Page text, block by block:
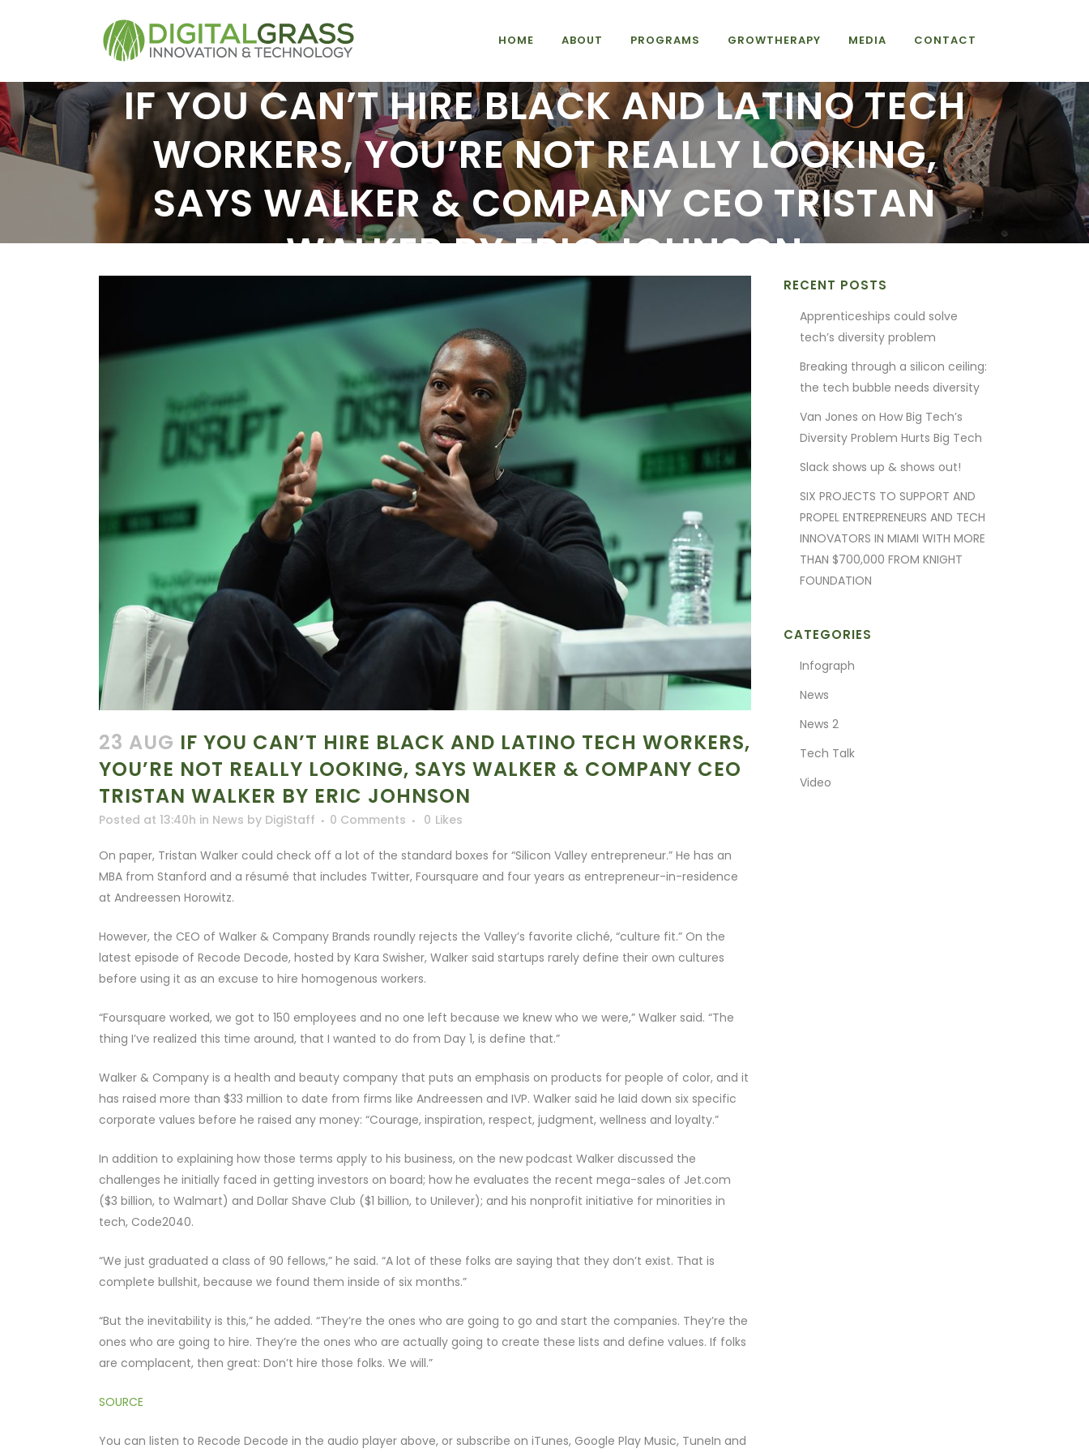
HOME ABOUT PROGRAMS GROWTHERAPY MEDIA CONTACT
IF YOU CAN’T HIRE BLACK AND LATINO TECH
WORKERS, YOU’RE NOT REALLY LOOKING,
SAYS WALKER & COMPANY CEO TRISTAN
WALKER BY ERIC JOHNSON
23 AUG IF YOU CAN’T HIRE BLACK AND LATINO TECH WORKERS,
YOU’RE NOT REALLY LOOKING, SAYS WALKER & COMPANY CEO
TRISTAN WALKER BY ERIC JOHNSON
Posted at 13:40h in News by DigiStaff 0 Comments 0 Likes
On paper, Tristan Walker could check off a lot of the standard boxes for “Silicon Valley entrepreneur.” He has an
MBA from Stanford and a résumé that includes Twitter, Foursquare and four years as entrepreneur-in-residence
at Andreessen Horowitz.
However, the CEO of Walker & Company Brands roundly rejects the Valley’s favorite cliché, “culture fit.” On the
latest episode of Recode Decode, hosted by Kara Swisher, Walker said startups rarely define their own cultures
before using it as an excuse to hire homogenous workers.
“Foursquare worked, we got to 150 employees and no one left because we knew who we were,” Walker said. “The
thing I’ve realized this time around, that I wanted to do from Day 1, is define that.”
Walker & Company is a health and beauty company that puts an emphasis on products for people of color, and it
has raised more than $33 million to date from firms like Andreessen and IVP. Walker said he laid down six specific
corporate values before he raised any money: “Courage, inspiration, respect, judgment, wellness and loyalty.”
In addition to explaining how those terms apply to his business, on the new podcast Walker discussed the
challenges he initially faced in getting investors on board; how he evaluates the recent mega-sales of Jet.com
($3 billion, to Walmart) and Dollar Shave Club ($1 billion, to Unilever); and his nonprofit initiative for minorities in
tech, Code2040.
“We just graduated a class of 90 fellows,” he said. “A lot of these folks are saying that they don’t exist. That is
complete bullshit, because we found them inside of six months.”
“But the inevitability is this,” he added. “They’re the ones who are going to go and start the companies. They’re the
ones who are going to hire. They’re the ones who are actually going to create these lists and define values. If folks
are complacent, then great: Don’t hire those folks. We will.”
SOURCE
You can listen to Recode Decode in the audio player above, or subscribe on iTunes, Google Play Music, TuneIn and
RECENT POSTS
Apprenticeships could solve
tech’s diversity problem
Breaking through a silicon ceiling:
the tech bubble needs diversity
Van Jones on How Big Tech’s
Diversity Problem Hurts Big Tech
Slack shows up & shows out!
SIX PROJECTS TO SUPPORT AND
PROPEL ENTREPRENEURS AND TECH
INNOVATORS IN MIAMI WITH MORE
THAN $700,000 FROM KNIGHT
FOUNDATION
CATEGORIES
Infograph
News
News 2
Tech Talk
Video